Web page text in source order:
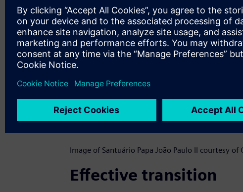
Image of Santuário Papa João Paulo II courtesy
Effective transition